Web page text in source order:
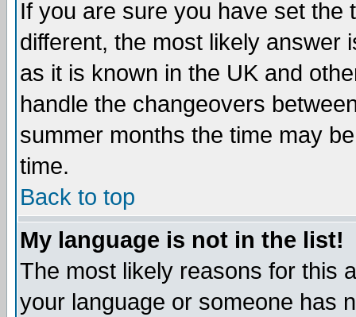
If you are sure you have set the
different, the most likely answer
as it is known in the UK and
handle the changeovers
summer months the time may
time.
Back to top
My language is not in the list!
The most likely reasons for this
your language or someone has